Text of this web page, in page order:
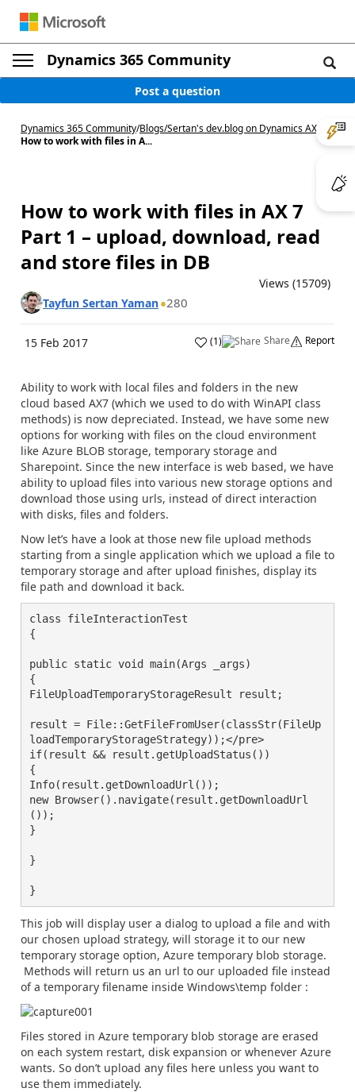
Dynamics 365 Community
Post a question
Dynamics 365 Community/Blogs/Sertan's dev.blog on Dynamics AX
How to work with files in A...
How to work with files in AX 7
Part 1 – upload, download, read
and store files in DB
Views (15709)
Tayfun Sertan Yaman 280
15 Feb 2017 (1) Share Report
Ability to work with local files and folders in the new
cloud based AX7 (which we used to do with WinAPI class
methods) is now depreciated. Instead, we have some new
options for working with files on the cloud environment
like Azure BLOB storage, temporary storage and
Sharepoint. Since the new interface is web based, we have
ability to upload files into various new storage options and
download those using urls, instead of direct interaction
with disks, files and folders.
Now let’s have a look at those new file upload methods
starting from a single application which we upload a file to
temporary storage and after upload finishes, display its
file path and download it back.
class fileInteractionTest
{
public static void main(Args _args)
{
FileUploadTemporaryStorageResult result;
result = File::GetFileFromUser(classStr(FileUp
loadTemporaryStorageStrategy));</pre>
if(result && result.getUploadStatus())
{
Info(result.getDownloadUrl());
new Browser().navigate(result.getDownloadUrl
());
}
}
}
This job will display user a dialog to upload a file and with
our chosen upload strategy, will storage it to our new
temporary storage option, Azure temporary blob storage.
Methods will return us an url to our uploaded file instead
of a temporary filename inside Windows\temp folder :
Files stored in Azure temporary blob storage are erased
on each system restart, disk expansion or whenever Azure
wants. So don’t upload any files here unless you want to
use them immediately.